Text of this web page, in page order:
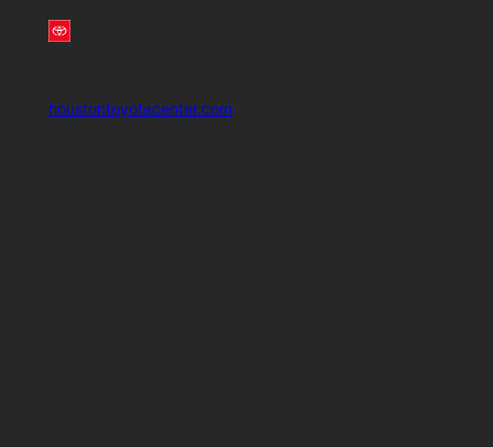
houstontoyotacenter.com